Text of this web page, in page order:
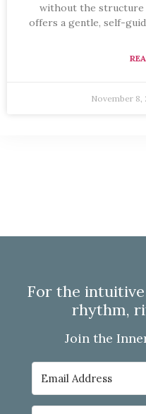
without the structure
offers a gentle, self-
November 8,
For the
rhythm,
Join the